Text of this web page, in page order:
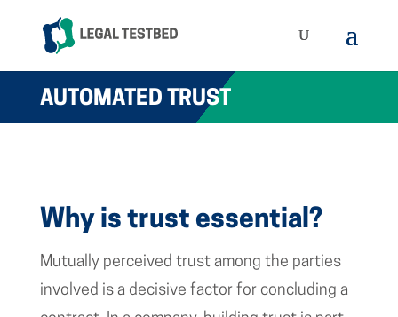
AUTOMATED TRUST
Why is trust essential?
Mutually perceived trust among the parties
involved is a decisive factor for concluding a